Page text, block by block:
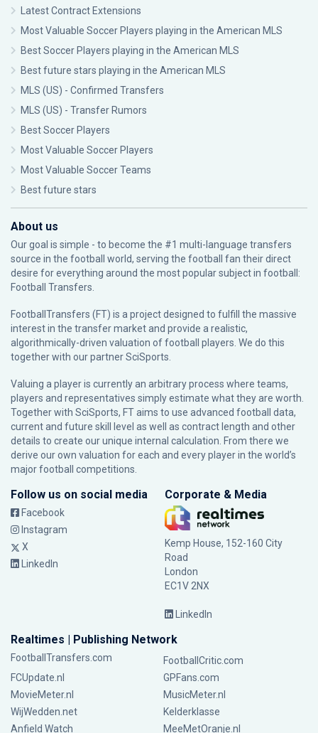
Latest Contract Extensions
Most Valuable Soccer Players playing in the American MLS
Best Soccer Players playing in the American MLS
Best future stars playing in the American MLS
MLS (US) - Confirmed Transfers
MLS (US) - Transfer Rumors
Best Soccer Players
Most Valuable Soccer Players
Most Valuable Soccer Teams
Best future stars
About us
Our goal is simple - to become the #1 multi-language transfers
source in the football world, serving the football fan their direct
desire for everything around the most popular subject in football:
Football Transfers.
FootballTransfers (FT) is a project designed to fulfill the massive
interest in the transfer market and provide a realistic,
algorithmically-driven valuation of football players. We do this
together with our partnerSciSports
Valuing a player is currently an arbitrary process where teams,
players and representatives simply estimate what they are worth.
Together with SciSports, FT aims to use advanced football data,
current and future skill level as well as contract length and other
details to create our unique internal calculation. From there we
derive our own valuation for each and every player in the world’s
major football competitions.
Follow us on social media
Facebook
Instagram
X
LinkedIn
Corporate & Media
Kemp House, 152-160 City
Road
London
EC1V 2NX
LinkedIn
Realtimes | Publishing Network
FootballTransfers.com
FootballCritic.com
FCUpdate.nl
GPFans.com
MovieMeter.nl
MusicMeter.nl
WijWedden.net
Kelderklasse
Anfield Watch
MeeMetOranje.nl